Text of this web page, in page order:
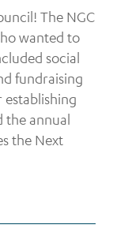
The NGC
wanted to
social
fundraising
establishing
the annual
the Next